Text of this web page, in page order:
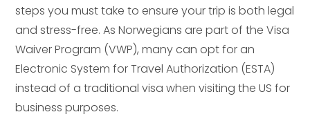
steps you must take to ensure your trip is both legal
and stress-free. As Norwegians are part of the Visa
Waiver Program (VWP), many can opt for an
Electronic System for Travel Authorization (ESTA)
instead of a traditional visa when visiting the US for
business purposes.